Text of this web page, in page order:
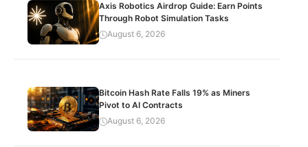
Axis Robotics Airdrop Guide: Earn Points
Through Robot Simulation Tasks
August 6, 2026
Bitcoin Hash Rate Falls 19% as Miners
Pivot to AI Contracts
August 6, 2026